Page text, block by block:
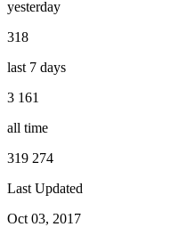
yesterday
318
last 7 days
3 161
all time
319 274
Last Updated
Oct 03, 2017